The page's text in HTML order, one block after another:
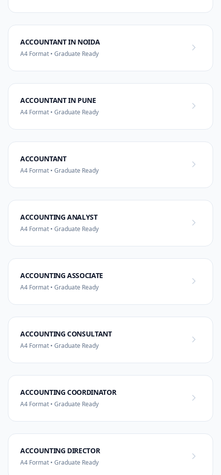
ACCOUNTANT IN NOIDA
A4 Format • Graduate Ready
ACCOUNTANT IN PUNE
A4 Format • Graduate Ready
ACCOUNTANT
A4 Format • Graduate Ready
ACCOUNTING ANALYST
A4 Format • Graduate Ready
ACCOUNTING ASSOCIATE
A4 Format • Graduate Ready
ACCOUNTING CONSULTANT
A4 Format • Graduate Ready
ACCOUNTING COORDINATOR
A4 Format • Graduate Ready
ACCOUNTING DIRECTOR
A4 Format • Graduate Ready